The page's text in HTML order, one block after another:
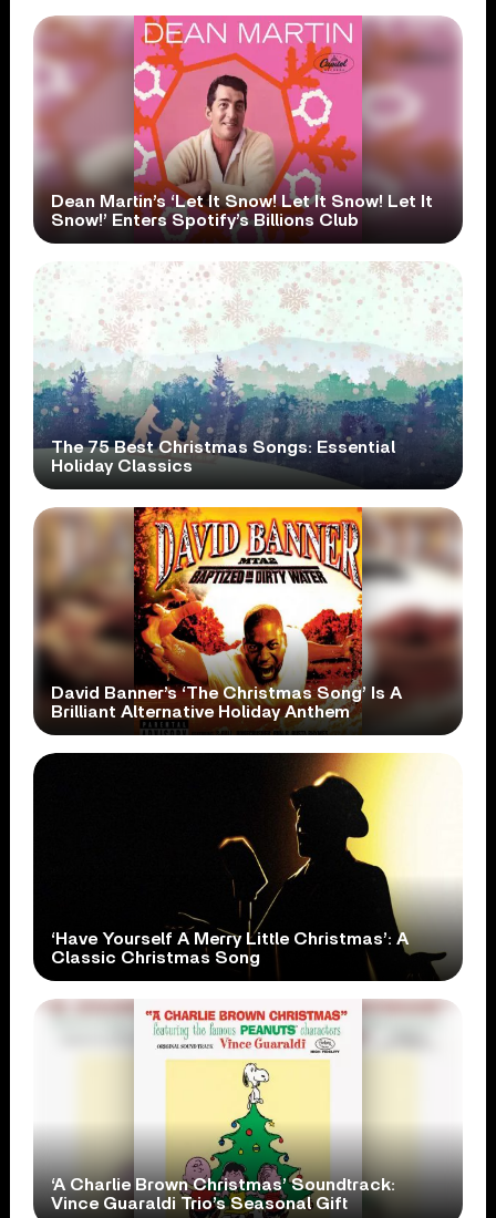
Dean Martin’s ‘Let It Snow! Let It Snow! Let It
Snow!’ Enters Spotify’s Billions Club
The 75 Best Christmas Songs: Essential
Holiday Classics
David Banner’s ‘The Christmas Song’ Is A
Brilliant Alternative Holiday Anthem
‘Have Yourself A Merry Little Christmas’: A
Classic Christmas Song
‘A Charlie Brown Christmas’ Soundtrack:
Vince Guaraldi Trio’s Seasonal Gift